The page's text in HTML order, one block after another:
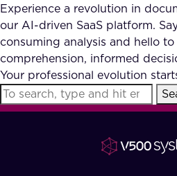
Our Partners
Accurate
Reviews (AI)
Industries
FAQ
Experience a revolution in
our AI-driven SaaS platform.
consuming analysis and hello
comprehension, informed
Your professional evolution